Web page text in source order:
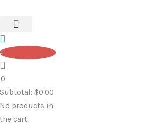
0
0
Subtotal: $0.00
No products in
the cart.